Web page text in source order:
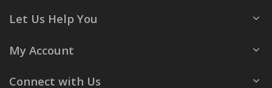
Let Us Help You
My Account
Connect with Us